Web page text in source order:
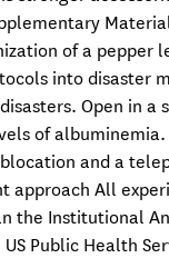
of a pepper
into disaster
Open in a
of albuminemia.
and a
approach All
the Institutional
Public Health